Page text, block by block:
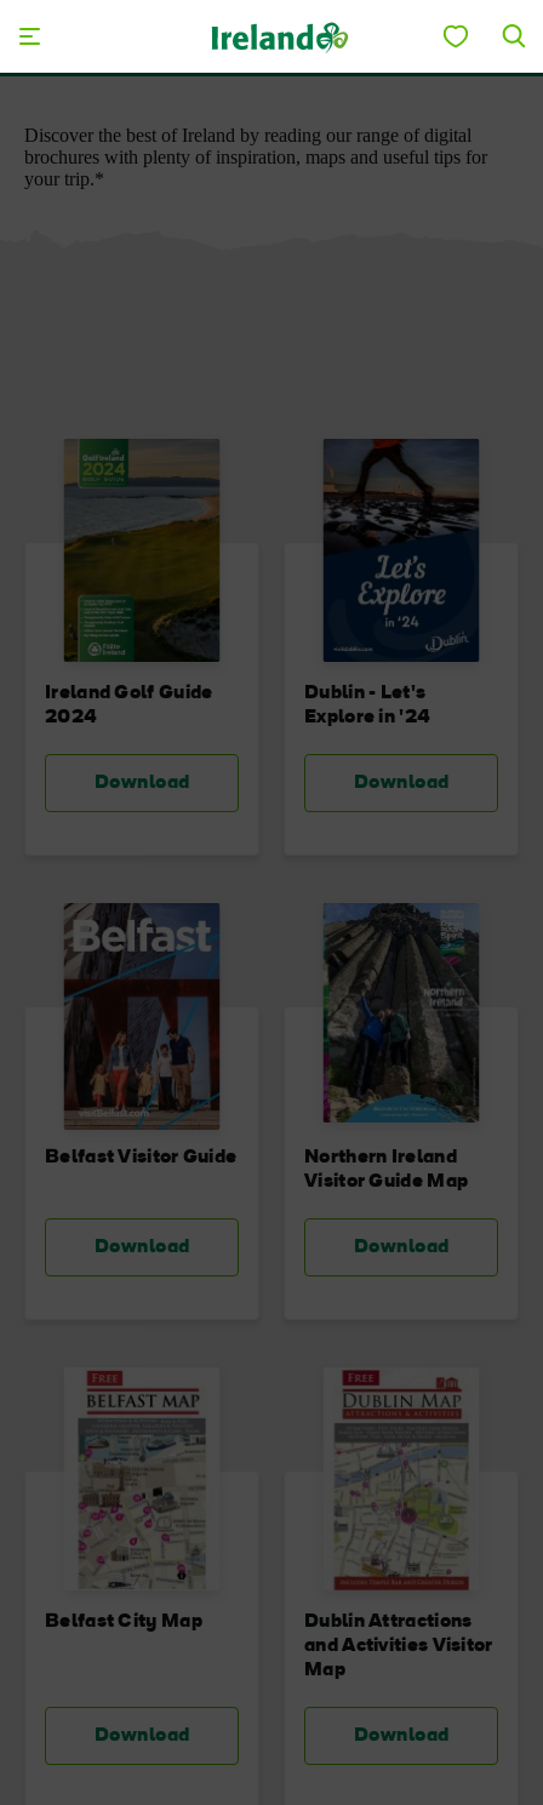
Blarney Castle
Game of Thrones Studio
Tour
Save to My Board
Discover the best of Ireland by reading our range of digital
brochures with plenty of inspiration, maps and useful tips for
your trip.*
Ireland Golf Guide
2024
Download
Dublin - Let's
Explore in '24
Download
Belfast Visitor Guide
Download
Northern Ireland
Visitor Guide Map
Download
Belfast City Map
Download
Dublin Attractions
and Activities Visitor
Map
Download